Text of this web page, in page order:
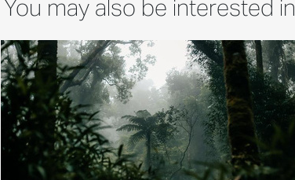
You may also be interested in